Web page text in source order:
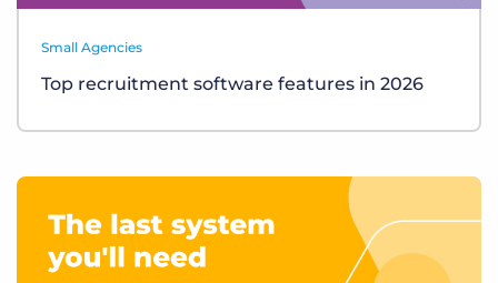
Small Agencies
Top recruitment software features in 2026